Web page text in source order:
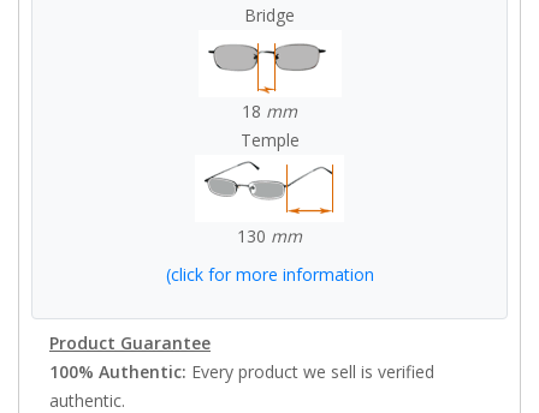
Bridge
18 mm
Temple
130 mm
(click for more information
Product Guarantee
100% Authentic: Every product we sell is verified
authentic.